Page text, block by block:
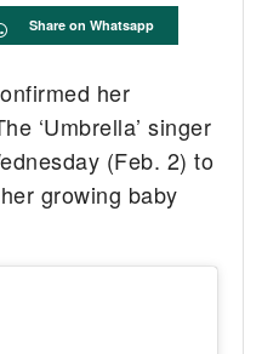
Share on Whatsapp
her
‘Umbrella’ singer
(Feb. 2) to
growing baby